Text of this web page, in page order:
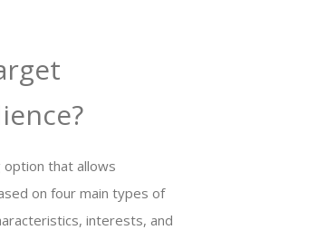
option that allows
on four main types of
interests, and